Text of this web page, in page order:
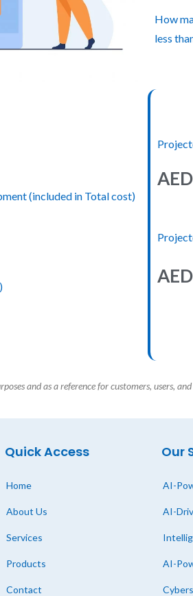
How
less
(included in Total cost)
AED
AED
and as a reference for customers, users,
Quick Access
Home
About Us
Services
Products
Contact
Our
AI-
AI-
AI-